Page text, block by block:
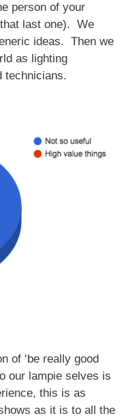
person of your
last one). We
ideas. Then we
as lighting
technicians.
of ‘be really good
our lampie selves is
this is as
as it is to all the